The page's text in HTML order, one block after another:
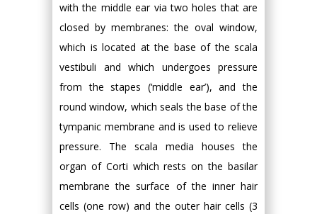
with the middle ear via two holes that are
closed by membranes: the oval window,
which is located at the base of the scala
vestibuli and which undergoes pressure
from the stapes (‘middle ear’), and the
round window, which seals the base of the
tympanic membrane and is used to relieve
pressure. The scala media houses the
organ of Corti which rests on the basilar
membrane the surface of the inner hair
cells (one row) and the outer hair cells (3